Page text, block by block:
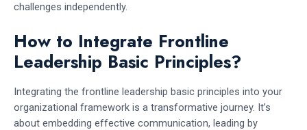
challenges independently.
How to Integrate Frontline
Leadership Basic Principles?
Integrating the frontline leadership basic principles into your
organizational framework is a transformative journey. It’s
about embedding effective communication, leading by